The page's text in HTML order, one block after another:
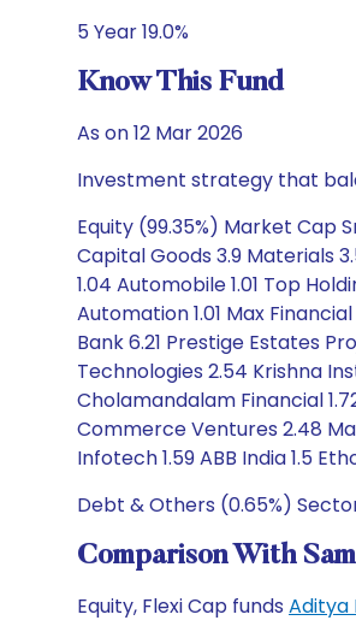
5 Year 19.0%
Know This Fund
As on 12 Mar 2026
Investment strategy that
Equity (99.35%) Market Cap
Capital Goods 3.9 Materials
1.04 Automobile 1.01 Top
Automation 1.01 Max
Bank 6.21 Prestige Estates
Technologies 2.54 Krishna
Cholamandalam Financial
Commerce Ventures 2.48
Infotech 1.59 ABB India 1.5
Debt & Others (0.65%)
Comparison With
Equity, Flexi Cap funds Aditya